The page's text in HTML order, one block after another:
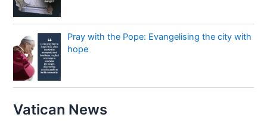
Pray with the Pope: Evangelising the city with
hope
Vatican News